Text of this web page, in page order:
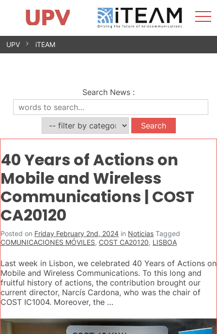
Skip
Research Impact
Research Groups
Facilities
Spin-offs
Contact
Internships
News
Equality Unit
UPV iTEAM
Search News :
40 Years of Actions on
Mobile and Wireless
Communications | COST
CA20120
Posted on Friday February 2nd, 2024 in Noticias Tagged
COMUNICACIONES MÓVILES, COST CA20120, LISBOA
Last week in Lisbon, we celebrated 40 Years of Actions on
Mobile and Wireless Communications. To this long and
fruitful history of actions, the contribution brought our
current director, Narcís Cardona, who was the chair of
COST IC1004. Moreover, the …